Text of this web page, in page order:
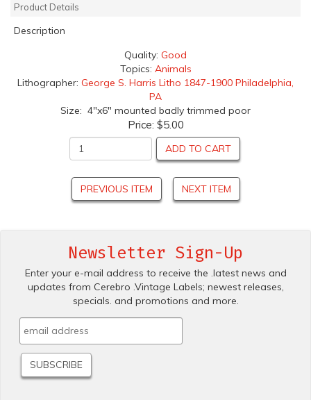
Product Details
Description
Quality: Good
Topics: Animals
Lithographer: George S. Harris Litho 1847-1900 Philadelphia,
PA
Size: 4"x6" mounted badly trimmed poor
Price: $5.00
ADD TO CART
PREVIOUS ITEM NEXT ITEM
Newsletter Sign-Up
Enter your e-mail address to receive the .latest news and
updates from Cerebro .Vintage Labels; newest releases,
specials. and promotions and more.